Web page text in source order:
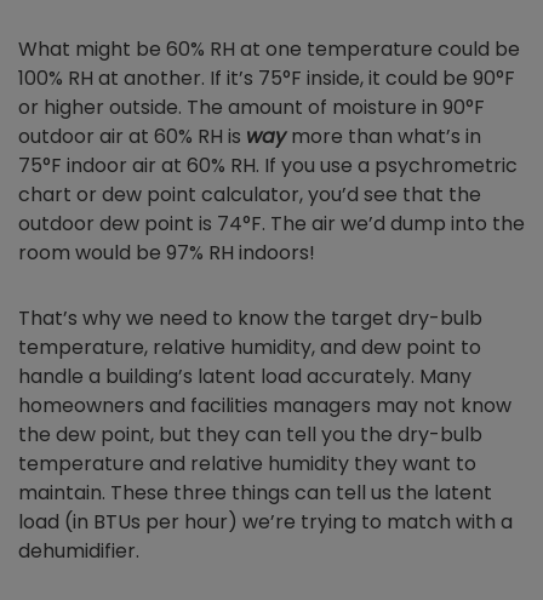
What might be 60% RH at one temperature could be
100% RH at another. If it’s 75°F inside, it could be 90°F
or higher outside. The amount of moisture in 90°F
outdoor air at 60% RH is waymore than what’s in
75°F indoor air at 60% RH. If you use a psychrometric
chart or dew point calculator, you’d see that the
outdoor dew point is 74°F. The air we’d dump into the
room would be 97% RH indoors!
That’s why we need to know the target dry-bulb
temperature, relative humidity, and dew point to
handle a building’s latent load accurately. Many
homeowners and facilities managers may not know
the dew point, but they can tell you the dry-bulb
temperature and relative humidity they want to
maintain. These three things can tell us the latent
load (in BTUs per hour) we’re trying to match with a
dehumidifier.